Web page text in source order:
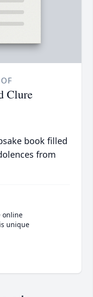
Clure
book filled
from
online
unique